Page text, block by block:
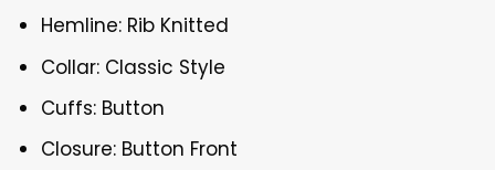
Hemline: Rib Knitted
Collar: Classic Style
Cuffs: Button
Closure: Button Front